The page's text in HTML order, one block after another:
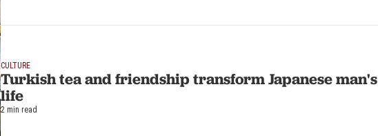
CULTURE
Turkish tea and friendship transform Japanese man's
life
2 min read